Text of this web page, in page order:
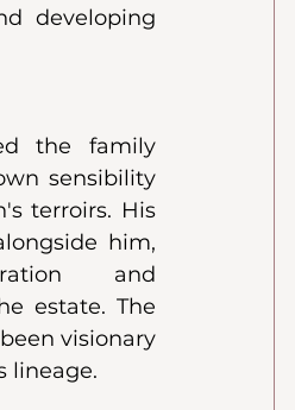
developing
the family
sensibility
terroirs. His
him,
and
estate. The
visionary
lineage.